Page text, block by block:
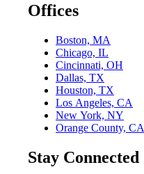
Offices
Boston, MA
Chicago, IL
Cincinnati, OH
Dallas, TX
Houston, TX
Los Angeles, CA
New York, NY
Orange County, CA
Stay Connected